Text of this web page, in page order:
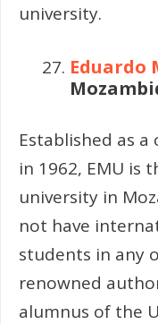
university.
Eduardo
Established as
in 1962, EMU is
university in
not have
students in any
renowned
alumnus of the